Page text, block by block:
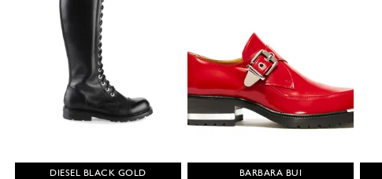
DIESEL BLACK GOLD
BARBARA BUI